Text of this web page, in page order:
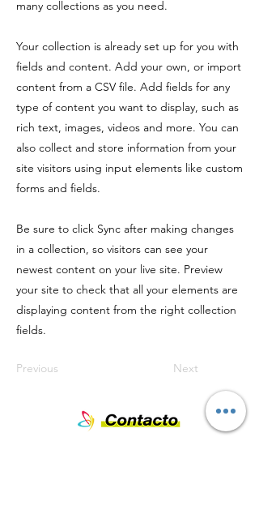
many collections as you need.
Your collection is already set up for you with
fields and content. Add your own, or import
content from a CSV file. Add fields for any
type of content you want to display, such as
rich text, images, videos and more. You can
also collect and store information from your
site visitors using input elements like custom
forms and fields.
Be sure to click Sync after making changes
in a collection, so visitors can see your
newest content on your live site. Preview
your site to check that all your elements are
displaying content from the right collection
fields.
Previous Next